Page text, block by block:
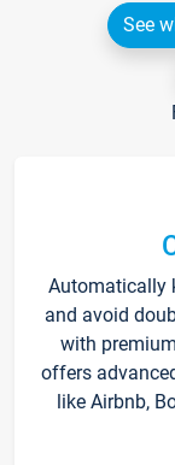
See
Automatically
and avoid
with
offers
like Airbnb,